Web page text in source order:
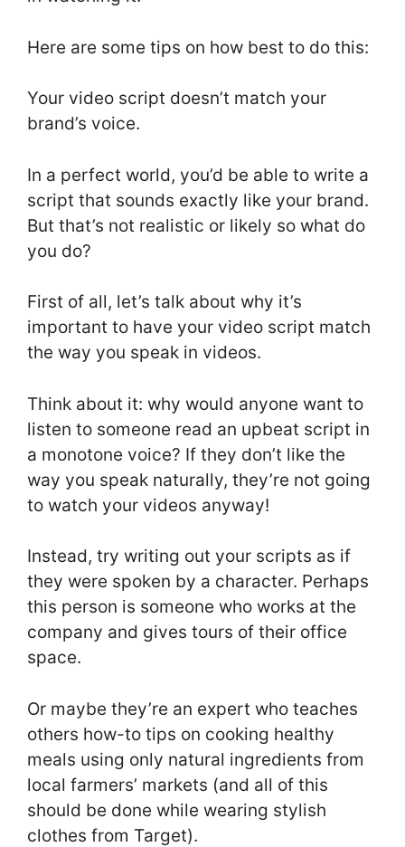
Here are some tips on how best to do this:
Your video script doesn’t match your
brand’s voice.
In a perfect world, you’d be able to write a
script that sounds exactly like your brand.
But that’s not realistic or likely so what do
you do?
First of all, let’s talk about why it’s
important to have your video script match
the way you speak in videos.
Think about it: why would anyone want to
listen to someone read an upbeat script in
a monotone voice? If they don’t like the
way you speak naturally, they’re not going
to watch your videos anyway!
Instead, try writing out your scripts as if
they were spoken by a character. Perhaps
this person is someone who works at the
company and gives tours of their office
space.
Or maybe they’re an expert who teaches
others how-to tips on cooking healthy
meals using only natural ingredients from
local farmers’ markets (and all of this
should be done while wearing stylish
clothes from Target).